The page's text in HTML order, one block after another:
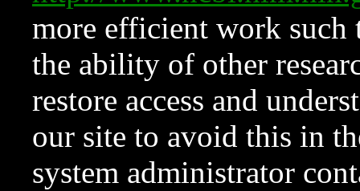
more efficient work such
the ability of other
restore access and
our site to avoid this in
system administrator